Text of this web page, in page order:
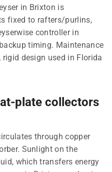
in Brixton is
fixed to rafters/purlins,
controller in
timing. Maintenance
design used in Florida
plate collectors
through copper
Sunlight on the
which transfers energy